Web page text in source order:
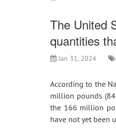
The United
quantities
Jan 31, 2024
According to the
million pounds
the 166 million
have not yet been